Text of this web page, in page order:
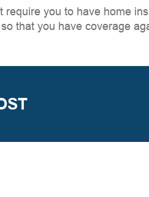
require you to have home
that you have coverage